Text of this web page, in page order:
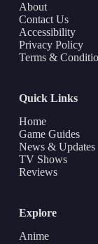
About
Contact Us
Accessibility
Privacy Policy
Terms &
Quick Links
Home
Game Guides
News & Updates
TV Shows
Reviews
Explore
Anime